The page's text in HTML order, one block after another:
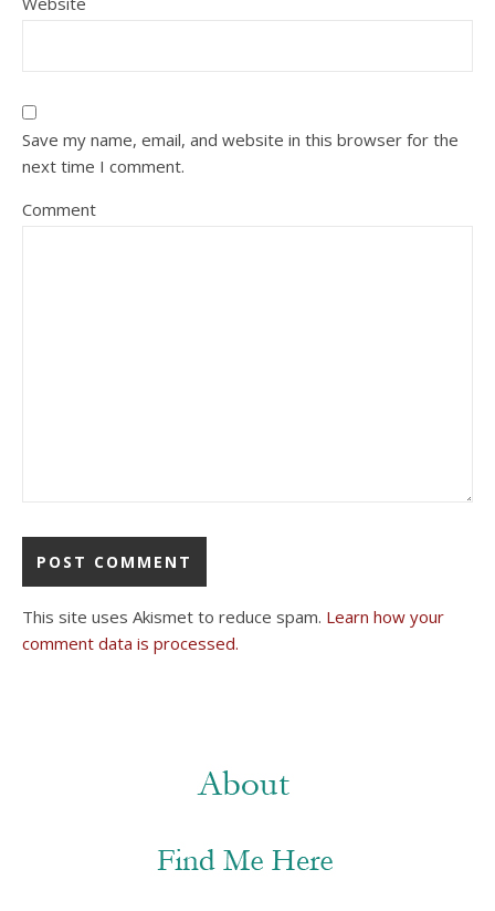
Save my name, email, and website in this browser for the
next time I comment.
Comment
This site uses Akismet to reduce spam. Learn how your
comment data is processed.